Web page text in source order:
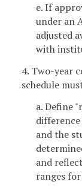
e. If
under an
adjusted
with
4. Two-year
schedule
a. Define
and the
and
ranges